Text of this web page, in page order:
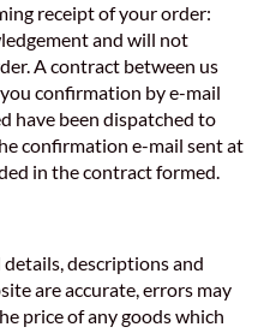
receipt of your order:
and will not
A contract between us
confirmation by e-mail
have been dispatched to
confirmation e-mail sent at
in the contract formed.
descriptions and
are accurate, errors may
price of any goods which